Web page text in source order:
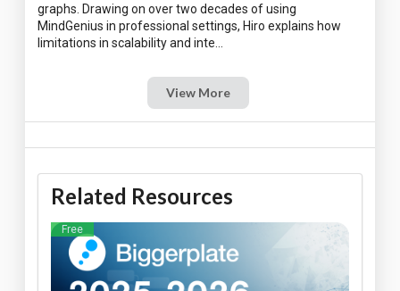
graphs. Drawing on over two decades of using
MindGenius in professional settings, Hiro explains how
View More
Related Resources
Free